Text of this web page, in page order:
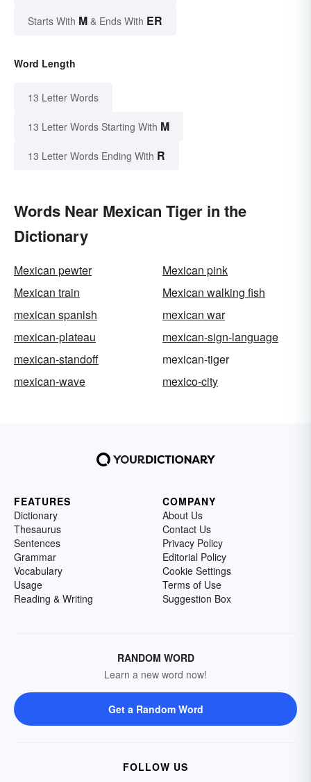
Starts With M & Ends With ER
Word Length
13 Letter Words
13 Letter Words Starting With M
13 Letter Words Ending With R
Words Near Mexican Tiger in the
Dictionary
Mexican pewter
Mexican pink
Mexican train
Mexican walking fish
mexican spanish
mexican war
mexican-plateau
mexican-sign-language
mexican-standoff
mexican-tiger
mexican-wave
mexico-city
FEATURES
Dictionary
Thesaurus
Sentences
Grammar
Vocabulary
Usage
Reading & Writing
COMPANY
About Us
Contact Us
Privacy Policy
Editorial Policy
Cookie Settings
Terms of Use
Suggestion Box
RANDOM WORD
Learn a new word now!
Get a Random Word
FOLLOW US